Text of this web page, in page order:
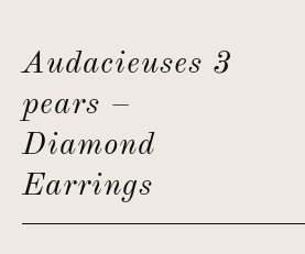
Audacieuses 3
pears –
Diamond
Earrings